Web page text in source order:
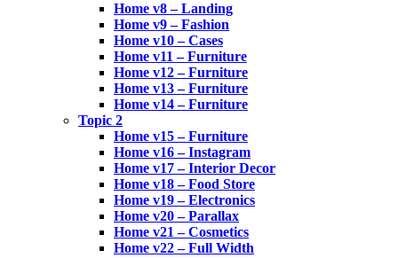
Home v8 – Landing
Home v9 – Fashion
Home v10 – Cases
Home v11 – Furniture
Home v12 – Furniture
Home v13 – Furniture
Home v14 – Furniture
Topic 2
Home v15 – Furniture
Home v16 – Instagram
Home v17 – Interior Decor
Home v18 – Food Store
Home v19 – Electronics
Home v20 – Parallax
Home v21 – Cosmetics
Home v22 – Full Width